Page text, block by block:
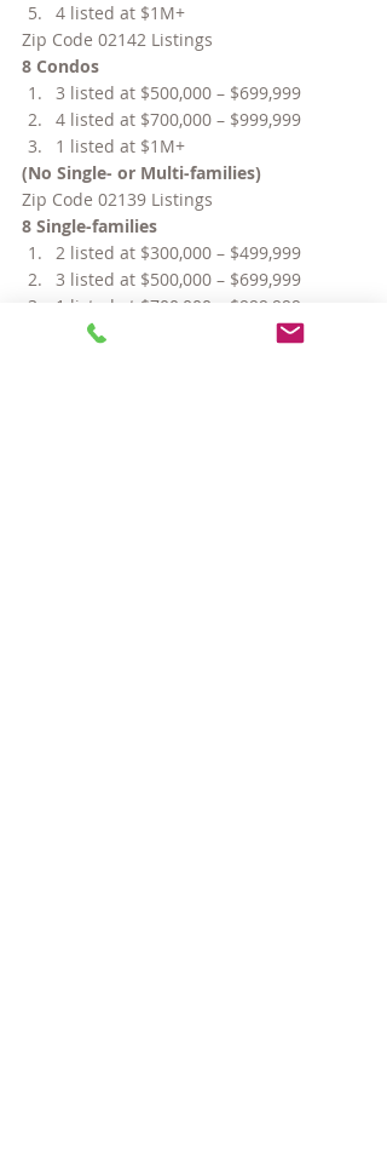
4 listed at $1M+
Zip Code 02142 Listings
8 Condos
3 listed at $500,000 – $699,999
4 listed at $700,000 – $999,999
1 listed at $1M+
(No Single- or Multi-families)
Zip Code 02139 Listings
8 Single-families
2 listed at $300,000 – $499,999
3 listed at $500,000 – $699,999
1 listed at $700,000 – $999,999
2 listed at $1M+